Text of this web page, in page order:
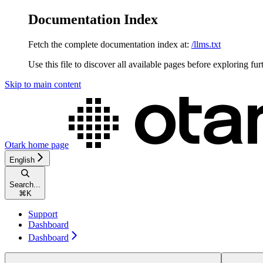
Documentation Index
Fetch the complete documentation index at: /llms.txt
Use this file to discover all available pages before exploring
Skip to main content
Otark home page
English
Search...
⌘ K
Support
Dashboard
Dashboard